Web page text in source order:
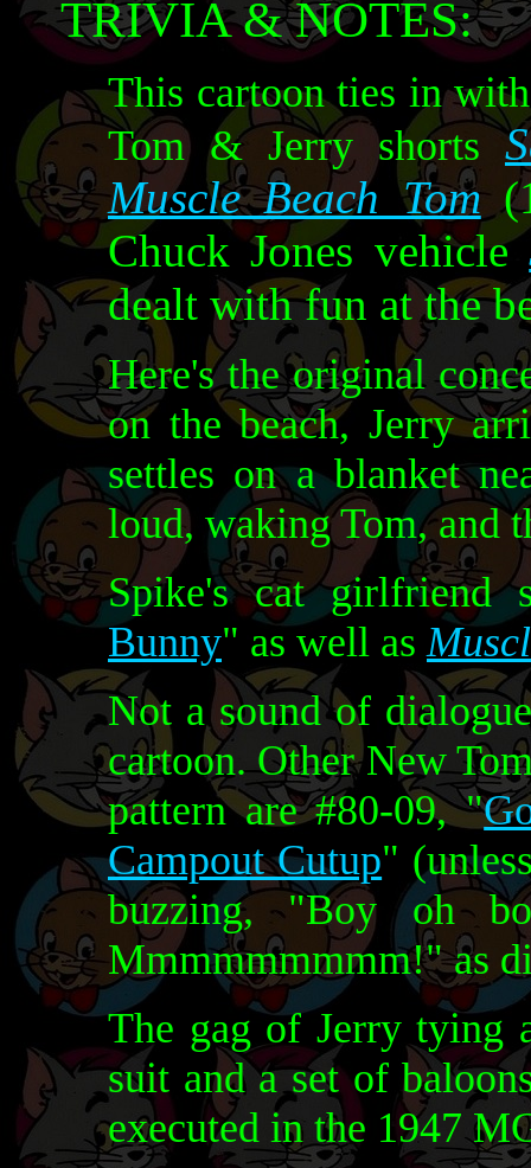
TRIVIA & NOTES:
This cartoon ties in
Tom & Jerry shorts
Muscle Beach Tom
Chuck Jones vehicle
dealt with fun at the
Here's the original
on the beach, Jerry
settles on a blanket
loud, waking Tom, and
Spike's cat
Bunny" as well as
Not a sound of
cartoon. Other New
pattern are #80-09, "
Campout Cutup"
buzzing, "Boy oh
Mmmmmmmmm!" as
The gag of Jerry tying
suit and a set of
executed in the 1947